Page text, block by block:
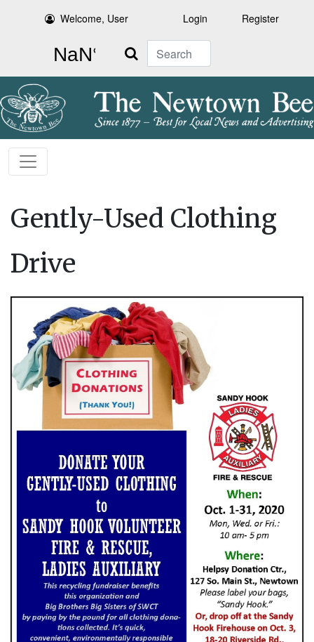
Welcome, User Login Register
Search
Gently-Used Clothing
Drive